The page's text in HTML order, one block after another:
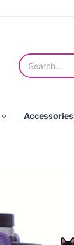
Accessories